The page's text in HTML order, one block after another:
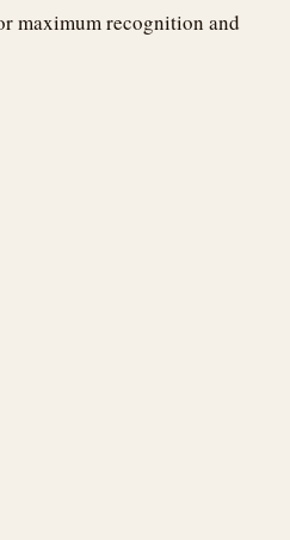
maximum recognition and